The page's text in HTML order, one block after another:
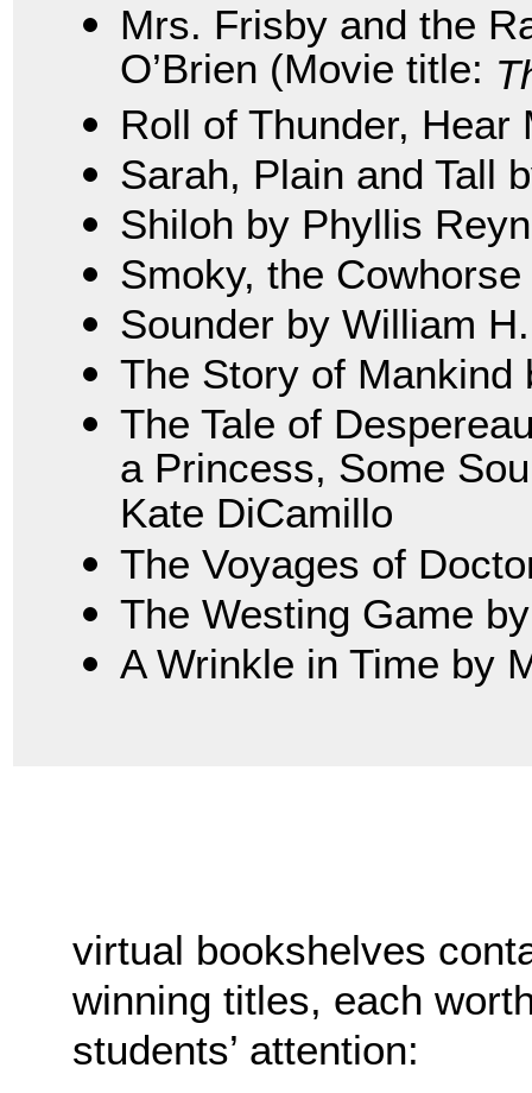
Mrs. Frisby and the
O’Brien (Movie title:
Roll of Thunder, Hear
Sarah, Plain and Tall
Shiloh by Phyllis
Smoky, the
Sounder by William
The Story of Mankind
The Tale of
a Princess, Some
Kate DiCamillo
The Voyages of
The Westing Game
A Wrinkle in Time by
virtual bookshelves
winning titles, each
students’ attention: